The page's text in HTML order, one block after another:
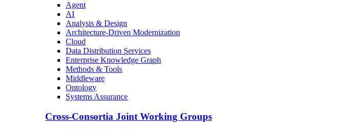
Agent
AI
Analysis & Design
Architecture-Driven Modernization
Cloud
Data Distribution Services
Enterprise Knowledge Graph
Methods & Tools
Middleware
Ontology
Systems Assurance
Cross-Consortia Joint Working Groups